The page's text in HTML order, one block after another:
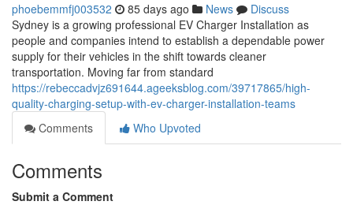
phoebemmfj003532 85 days ago News
Discuss
Sydney is a growing professional EV Charger Installation as
people and companies intend to establish a dependable power
supply for their vehicles in the shift towards cleaner
transportation. Moving far from standard
https://rebeccadvjz691644.ageeksblog.com/39717865/high-
quality-charging-setup-with-ev-charger-installation-teams
Comments
Who Upvoted
Comments
Submit a Comment